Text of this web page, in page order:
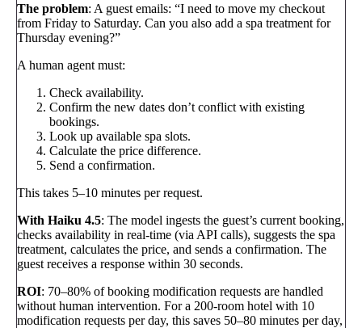
The problem: A guest emails: “I need to move my checkout
from Friday to Saturday. Can you also add a spa treatment for
Thursday evening?”
A human agent must:
Check availability.
Confirm the new dates don’t conflict with existing
bookings.
Look up available spa slots.
Calculate the price difference.
Send a confirmation.
This takes 5–10 minutes per request.
With Haiku 4.5: The model ingests the guest’s current booking,
checks availability in real-time (via API calls), suggests the spa
treatment, calculates the price, and sends a confirmation. The
guest receives a response within 30 seconds.
ROI: 70–80% of booking modification requests are handled
without human intervention. For a 200-room hotel with 10
modification requests per day, this saves 50–80 minutes per day,